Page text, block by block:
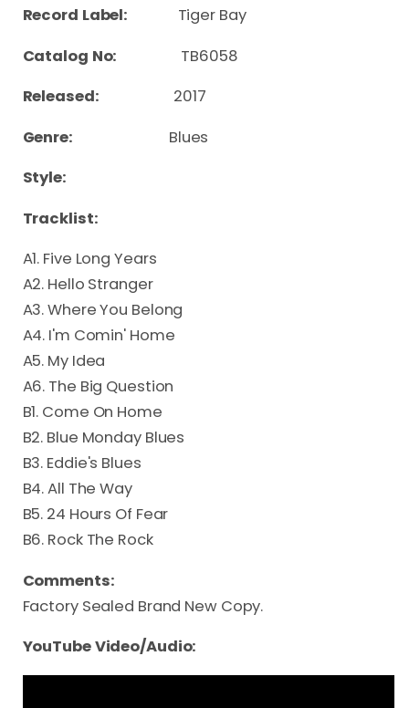
Record Label: Tiger Bay
Catalog No:
TB6058
Released: 2017
Genre: Blues
Style:
Tracklist:
A1. Five Long Years
A2. Hello Stranger
A3. Where You Belong
A4. I'm Comin' Home
A5. My Idea
A6. The Big Question
B1. Come On Home
B2. Blue Monday Blues
B3. Eddie's Blues
B4. All The Way
B5. 24 Hours Of Fear
B6. Rock The Rock
Comments:
Factory Sealed Brand New Copy.
YouTube Video/Audio: